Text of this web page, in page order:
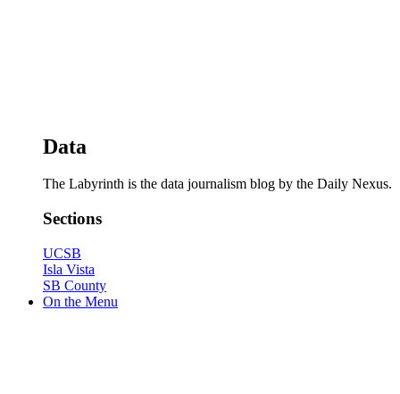
Data
The Labyrinth is the data journalism blog by the Daily Nexus.
Sections
UCSB
Isla Vista
SB County
On the Menu